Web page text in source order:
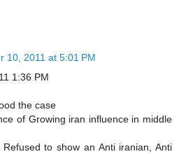
10, 2011 at 5:01 PM
1:36 PM
the case
of Growing iran influence in middle
to show an Anti iranian, Anti